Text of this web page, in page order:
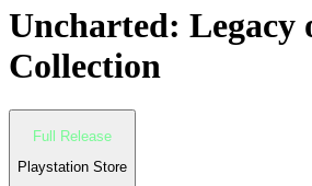
Uncharted: Legacy
Collection
Full Release
Playstation Store